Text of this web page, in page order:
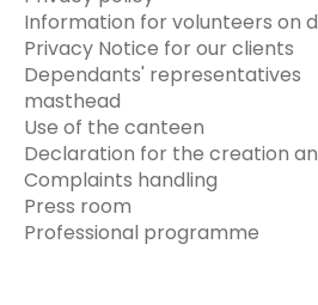
Information for volunteers on
Privacy Notice for our clients
Dependants' representatives
masthead
Use of the canteen
Declaration for the creation
Complaints handling
Press room
Professional programme